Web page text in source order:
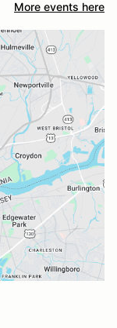
More events here